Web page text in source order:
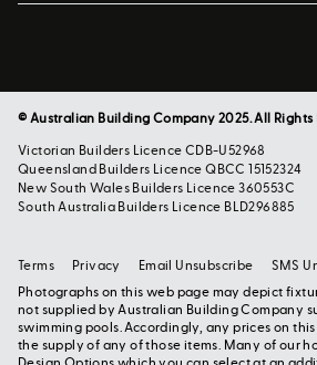
© Australian Building Company 2025. All Rights
Victorian Builders Licence CDB-U52968
Queensland Builders Licence QBCC 15152324
New South Wales Builders Licence 360553C
South Australia Builders Licence BLD296885
Photographs on this web page may depict
not supplied by Australian Building Company
swimming pools. Accordingly, any prices on
the supply of any of those items. Many of our
Terms Privacy Email Unsubscribe SMS